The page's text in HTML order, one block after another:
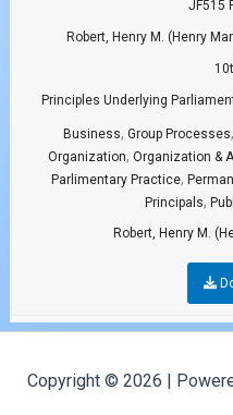
JF515
Robert, Henry M. (Henry
Principles Underlying
Business, Group Processes,
Organization, Organization &
Parlimentary Practice,
Principals,
Robert, Henry M.
Copyright © 2026 |